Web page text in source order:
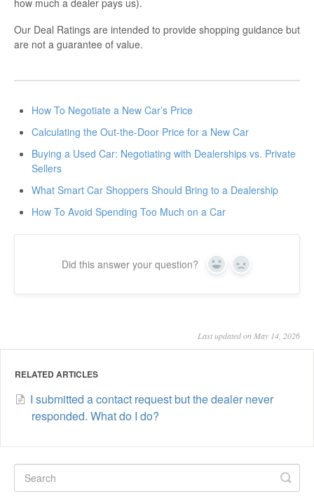
how much a dealer pays us).
Our Deal Ratings are intended to provide shopping guidance but
are not a guarantee of value.
How To Negotiate a New Car’s Price
Calculating the Out-the-Door Price for a New Car
Buying a Used Car: Negotiating with Dealerships vs. Private
Sellers
What Smart Car Shoppers Should Bring to a Dealership
How To Avoid Spending Too Much on a Car
Did this answer your question? Yes No
Last updated on May 14, 2026
RELATED ARTICLES
I submitted a contact request but the dealer never
responded. What do I do?